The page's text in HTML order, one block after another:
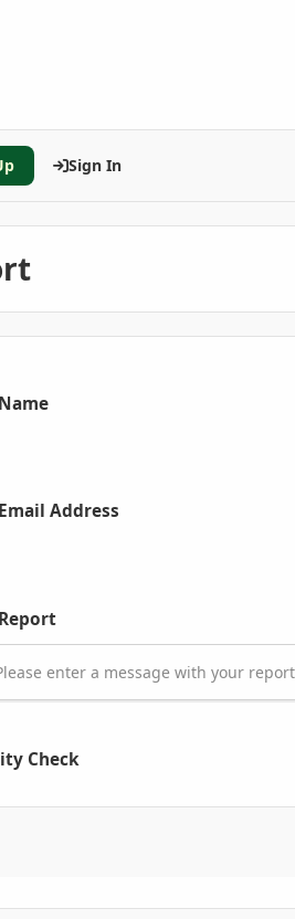
Sign In
Address
enter a message with your
Check